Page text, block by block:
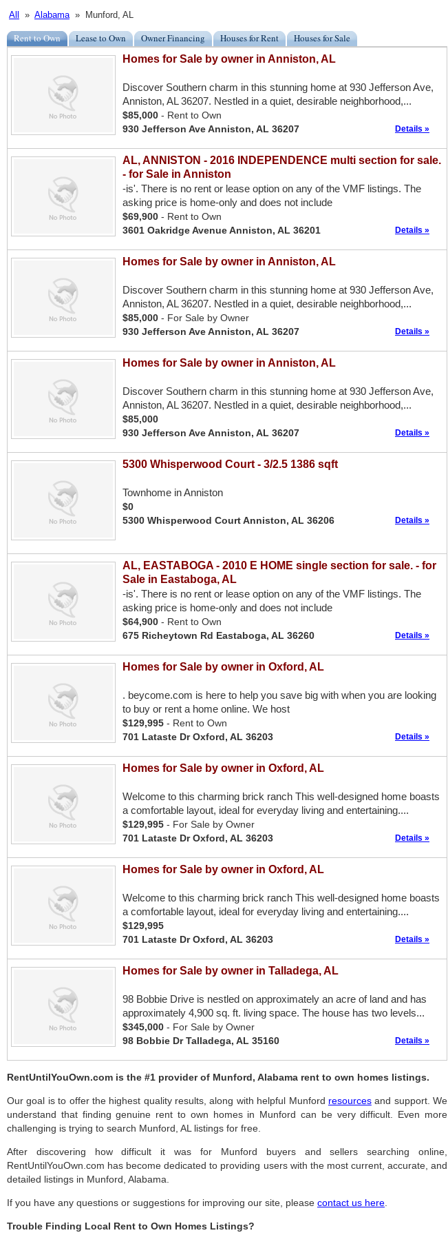
All » Alabama» Munford, AL
Rent to Own Lease to Own Owner Financing Houses for Rent Houses for Sale
Homes for Sale by owner in Anniston, AL
Discover Southern charm in this stunning home at 930 Jefferson Ave,
Anniston, AL 36207. Nestled in a quiet, desirable neighborhood,...
$85,000 - Rent to Own
930 Jefferson Ave Anniston, AL 36207
Details »
AL, ANNISTON - 2016 INDEPENDENCE multi section for sale.
- for Sale in Anniston
-is'. There is no rent or lease option on any of the VMF listings. The
asking price is home-only and does not include
$69,900 - Rent to Own
3601 Oakridge Avenue Anniston, AL 36201
Details »
Homes for Sale by owner in Anniston, AL
Discover Southern charm in this stunning home at 930 Jefferson Ave,
Anniston, AL 36207. Nestled in a quiet, desirable neighborhood,...
$85,000 - For Sale by Owner
930 Jefferson Ave Anniston, AL 36207
Details »
Homes for Sale by owner in Anniston, AL
Discover Southern charm in this stunning home at 930 Jefferson Ave,
Anniston, AL 36207. Nestled in a quiet, desirable neighborhood,...
$85,000
930 Jefferson Ave Anniston, AL 36207
Details »
5300 Whisperwood Court - 3/2.5 1386 sqft
Townhome in Anniston
$0
5300 Whisperwood Court Anniston, AL 36206
Details »
AL, EASTABOGA - 2010 E HOME single section for sale. - for
Sale in Eastaboga, AL
-is'. There is no rent or lease option on any of the VMF listings. The
asking price is home-only and does not include
$64,900 - Rent to Own
675 Richeytown Rd Eastaboga, AL 36260
Details »
Homes for Sale by owner in Oxford, AL
. beycome.com is here to help you save big with when you are looking
to buy or rent a home online. We host
$129,995 - Rent to Own
701 Lataste Dr Oxford, AL 36203
Details »
Homes for Sale by owner in Oxford, AL
Welcome to this charming brick ranch This well-designed home boasts
a comfortable layout, ideal for everyday living and entertaining....
$129,995 - For Sale by Owner
701 Lataste Dr Oxford, AL 36203
Details »
Homes for Sale by owner in Oxford, AL
Welcome to this charming brick ranch This well-designed home boasts
a comfortable layout, ideal for everyday living and entertaining....
$129,995
701 Lataste Dr Oxford, AL 36203
Details »
Homes for Sale by owner in Talladega, AL
98 Bobbie Drive is nestled on approximately an acre of land and has
approximately 4,900 sq. ft. living space. The house has two levels...
$345,000 - For Sale by Owner
98 Bobbie Dr Talladega, AL 35160
Details »
RentUntilYouOwn.com is the #1 provider of Munford, Alabama rent to own homes listings.
Our goal is to offer the highest quality results, along with helpful Munford resourcesand support. We
understand that finding genuine rent to own homes in Munford can be very difficult. Even more
challenging is trying to search Munford, AL listings for free.
After discovering how difficult it was for Munford buyers and sellers searching online,
RentUntilYouOwn.com has become dedicated to providing users with the most current, accurate, and
detailed listings in Munford, Alabama.
If you have any questions or suggestions for improving our site, please contact us here
Trouble Finding Local Rent to Own Homes Listings?